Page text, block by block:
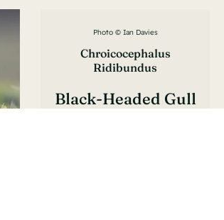
Photo © Ian Davies
Chroicocephalus
Ridibundus
Black-Headed Gull